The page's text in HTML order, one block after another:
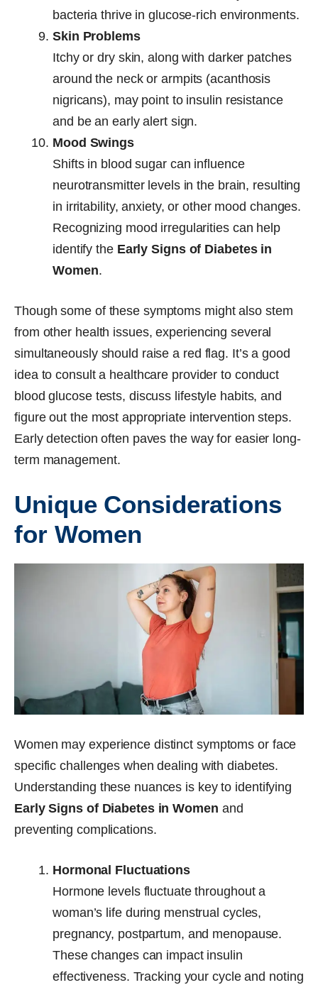
bacteria thrive in glucose-rich environments.
Skin Problems
Itchy or dry skin, along with darker patches
around the neck or armpits (acanthosis
nigricans), may point to insulin resistance
and be an early alert sign.
Mood Swings
Shifts in blood sugar can influence
neurotransmitter levels in the brain, resulting
in irritability, anxiety, or other mood changes.
Recognizing mood irregularities can help
identify the Early Signs of Diabetes in
Women.
Though some of these symptoms might also stem
from other health issues, experiencing several
simultaneously should raise a red flag. It’s a good
idea to consult a healthcare provider to conduct
blood glucose tests, discuss lifestyle habits, and
figure out the most appropriate intervention steps.
Early detection often paves the way for easier long-
term management.
Unique Considerations
for Women
Women may experience distinct symptoms or face
specific challenges when dealing with diabetes.
Understanding these nuances is key to identifying
Early Signs of Diabetes in Women and
preventing complications.
Hormonal Fluctuations
Hormone levels fluctuate throughout a
woman’s life during menstrual cycles,
pregnancy, postpartum, and menopause.
These changes can impact insulin
effectiveness. Tracking your cycle and noting